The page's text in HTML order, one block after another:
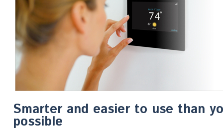
Smarter and easier to use than
possible